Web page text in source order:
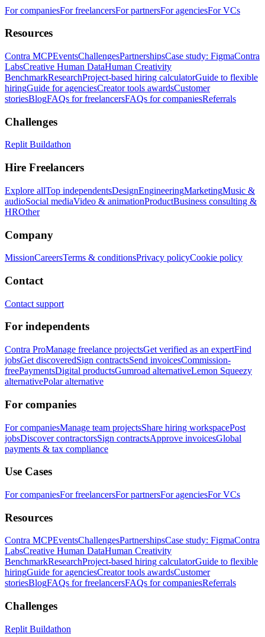
For companiesFor freelancersFor partnersFor agenciesFor VCs
Resources
Contra MCPEventsChallengesPartnershipsCase study: FigmaContra
LabsCreative Human DataHuman Creativity
BenchmarkResearchProject-based hiring calculatorGuide to flexible
hiringGuide for agenciesCreator tools awardsCustomer
storiesBlogFAQs for freelancersFAQs for companiesReferrals
Challenges
Replit Buildathon
Hire Freelancers
Explore allTop independentsDesignEngineeringMarketingMusic &
audioSocial mediaVideo & animationProductBusiness consulting &
HROther
Company
MissionCareersTerms & conditionsPrivacy policyCookie policy
Contact
Contact support
For independents
Contra ProManage freelance projectsGet verified as an expertFind
jobsGet discoveredSign contractsSend invoicesCommission-
freePaymentsDigital productsGumroad alternativeLemon Squeezy
alternativePolar alternative
For companies
For companiesManage team projectsShare hiring workspacePost
jobsDiscover contractorsSign contractsApprove invoicesGlobal
payments & tax compliance
Use Cases
For companiesFor freelancersFor partnersFor agenciesFor VCs
Resources
Contra MCPEventsChallengesPartnershipsCase study: FigmaContra
LabsCreative Human DataHuman Creativity
BenchmarkResearchProject-based hiring calculatorGuide to flexible
hiringGuide for agenciesCreator tools awardsCustomer
storiesBlogFAQs for freelancersFAQs for companiesReferrals
Challenges
Replit Buildathon